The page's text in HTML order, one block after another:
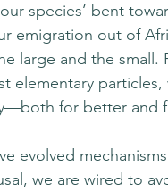
species’ bent
emigration out of
large and the
elementary
for better and
evolved
we are wired to